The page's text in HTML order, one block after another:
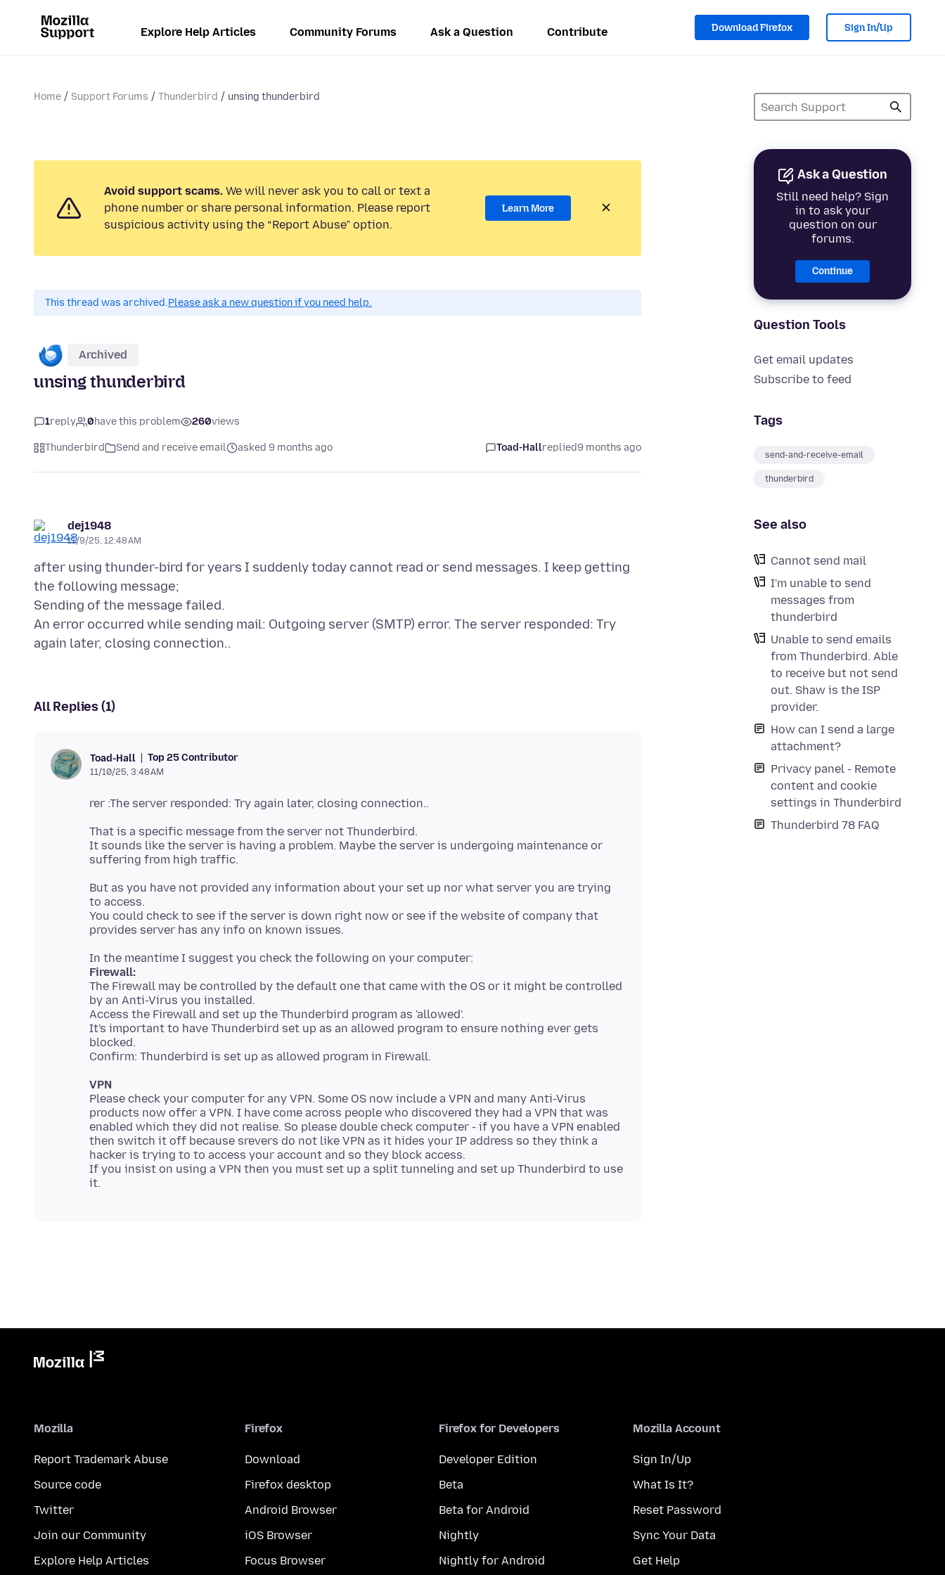
Explore Help Articles Community Forums Ask a Question Contribute Download Firefox Sign In/Up
Home Support Forums Thunderbird unsing thunderbird
Ask a Question
Still need help? Sign
in to ask your
question on our
forums.
Continue
Question Tools
Get email updates
Subscribe to feed
Tags
send-and-receive-email
thunderbird
See also
Cannot send mail
I'm unable to send
messages from
thunderbird
Unable to send emails
from Thunderbird. Able
to receive but not send
out. Shaw is the ISP
provider.
How can I send a large
attachment?
Privacy panel - Remote
content and cookie
settings in Thunderbird
Thunderbird 78 FAQ
Avoid support scams. We will never ask you to call or text a
phone number or share personal information. Please report
suspicious activity using the “Report Abuse” option.
Learn More
This thread was archived.Please ask a new question if you need help.
Archived
unsing thunderbird
1reply 0have this problem 260views
Thunderbird Send and receive email asked 9 months ago Toad-Hallreplied9 months ago
dej1948
11/9/25, 12:48 AM
after using thunder-bird for years I suddenly today cannot read or send messages. I keep getting
the following message;
Sending of the message failed.
An error occurred while sending mail: Outgoing server (SMTP) error. The server responded: Try
All Replies (1)
Toad-Hall Top 25 Contributor
11/10/25, 3:48 AM
That is a specific message from the server not Thunderbird.
It sounds like the server is having a problem. Maybe the server is undergoing maintenance or
But as you have not provided any information about your set up nor what server you are trying
to access.
You could check to see if the server is down right now or see if the website of company that
Firewall:
The Firewall may be controlled by the default one that came with the OS or it might be controlled
by an Anti-Virus you installed.
Access the Firewall and set up the Thunderbird program as 'allowed'.
It's important to have Thunderbird set up as an allowed program to ensure nothing ever gets
blocked.
VPN
Please check your computer for any VPN. Some OS now include a VPN and many Anti-Virus
products now offer a VPN. I have come across people who discovered they had a VPN that was
enabled which they did not realise. So please double check computer - if you have a VPN enabled
then switch it off because srevers do not like VPN as it hides your IP address so they think a
hacker is trying to to access your account and so they block access.
If you insist on using a VPN then you must set up a split tunneling and set up Thunderbird to use
Mozilla
Report Trademark Abuse
Source code
Twitter
Join our Community
Explore Help Articles
Firefox
Download
Firefox desktop
Android Browser
iOS Browser
Focus Browser
Firefox for Developers
Developer Edition
Beta
Beta for Android
Nightly
Nightly for Android
Mozilla Account
Sign In/Up
What Is It?
Reset Password
Sync Your Data
Get Help